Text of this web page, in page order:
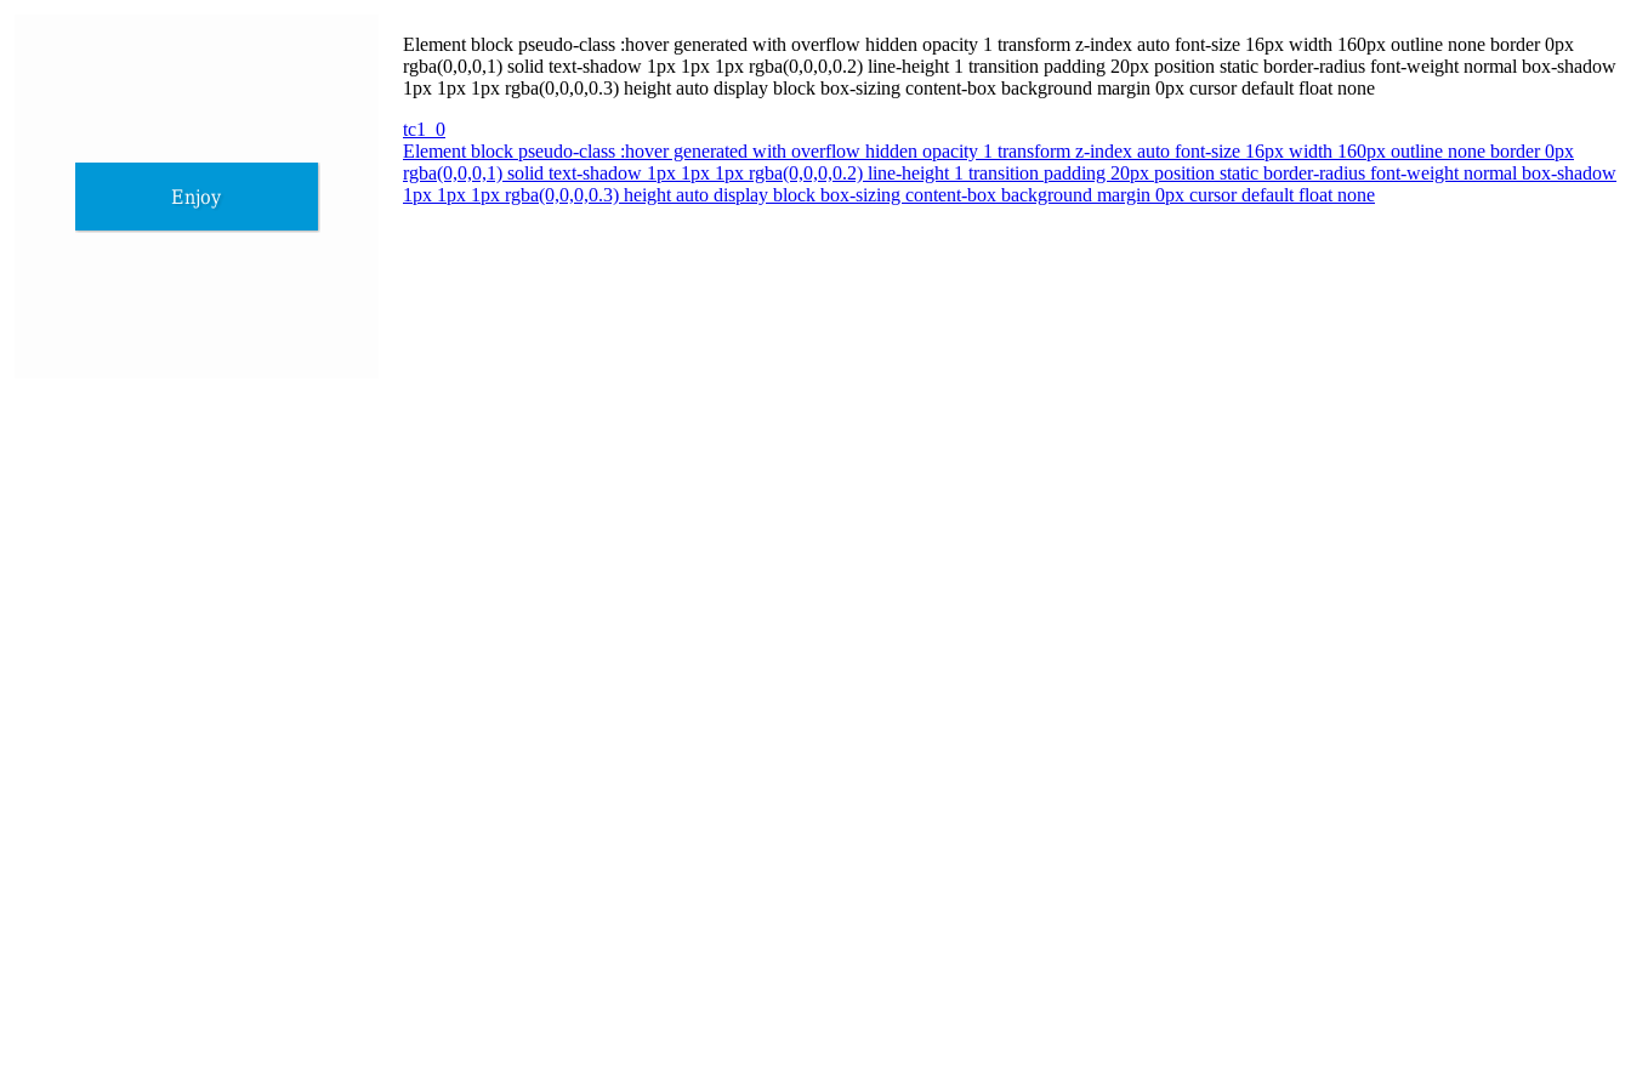
Element block pseudo-class :hover generated with overflow hidden opacity 1 transform z-index auto font-size 16px width 160px outline none border 0px
rgba(0,0,0,1) solid text-shadow 1px 1px 1px rgba(0,0,0,0.2) line-height 1 transition padding 20px position static border-radius font-weight normal box-shadow
1px 1px 1px rgba(0,0,0,0.3) height auto display block box-sizing content-box background margin 0px cursor default float none
tc1_0
Element block pseudo-class :hover generated with overflow hidden opacity 1 transform z-index auto font-size 16px width 160px outline none border 0px
rgba(0,0,0,1) solid text-shadow 1px 1px 1px rgba(0,0,0,0.2) line-height 1 transition padding 20px position static border-radius font-weight normal box-shadow
1px 1px 1px rgba(0,0,0,0.3) height auto display block box-sizing content-box background margin 0px cursor default float none